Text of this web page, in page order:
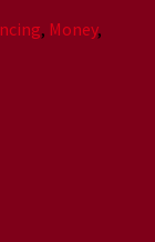
, Money,